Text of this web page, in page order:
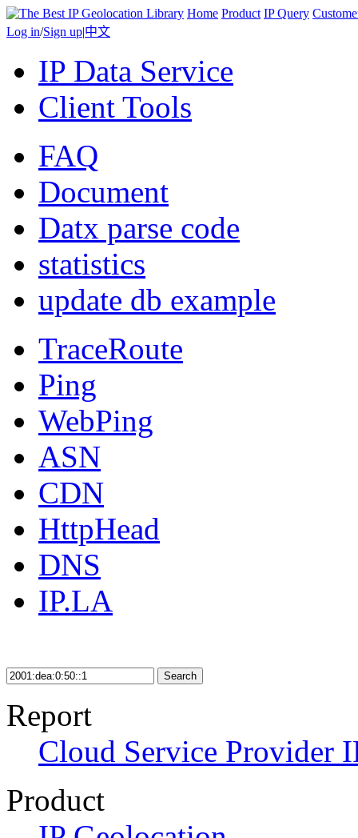
Home Product IP Query
Log in/Sign up|中文
IP Data Service
Client Tools
FAQ
Document
Datx parse code
statistics
update db example
TraceRoute
Ping
WebPing
ASN
CDN
HttpHead
DNS
IP.LA
Search
Report
Cloud Service Provider
Product